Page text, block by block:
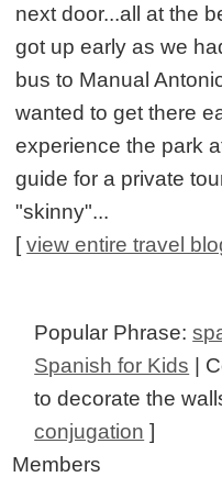
next door...all at the
got up early as we
bus to Manual
wanted to get there
experience the park
guide for a private
"skinny"...
[view entire travel
Popular Phrase:
Spanish for Kids |
to decorate the
conjugation ]
Members